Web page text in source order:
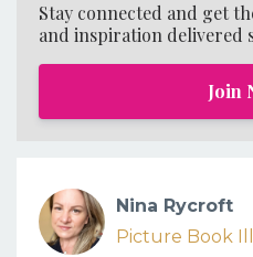
Stay connected and get
and inspiration delivered
Join
Nina Rycroft
Picture Book